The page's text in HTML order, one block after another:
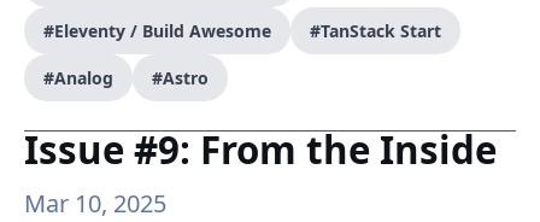
#Eleventy / Build Awesome #TanStack Start
#Analog #Astro
Issue #9: From the Inside
Mar 10, 2025